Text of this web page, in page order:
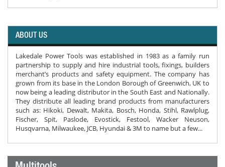
ABOUT US
Lakedale Power Tools was established in 1983 as a family run
partnership to supply and hire industrial tools, fixings, builders
merchant’s products and safety equipment. The company has
grown from its base in the London Borough of Greenwich, UK to
now being a leading distributor in the South East and Nationally.
They distribute all leading brand products from manufacturers
such as: Hikoki, Dewalt, Makita, Bosch, Honda, Stihl, Rawlplug,
Fischer, Spit, Paslode, Evostick, Festool, Wacker Neuson,
Husqvarna, Milwaukee, JCB, Hyundai & 3M to name but a few...